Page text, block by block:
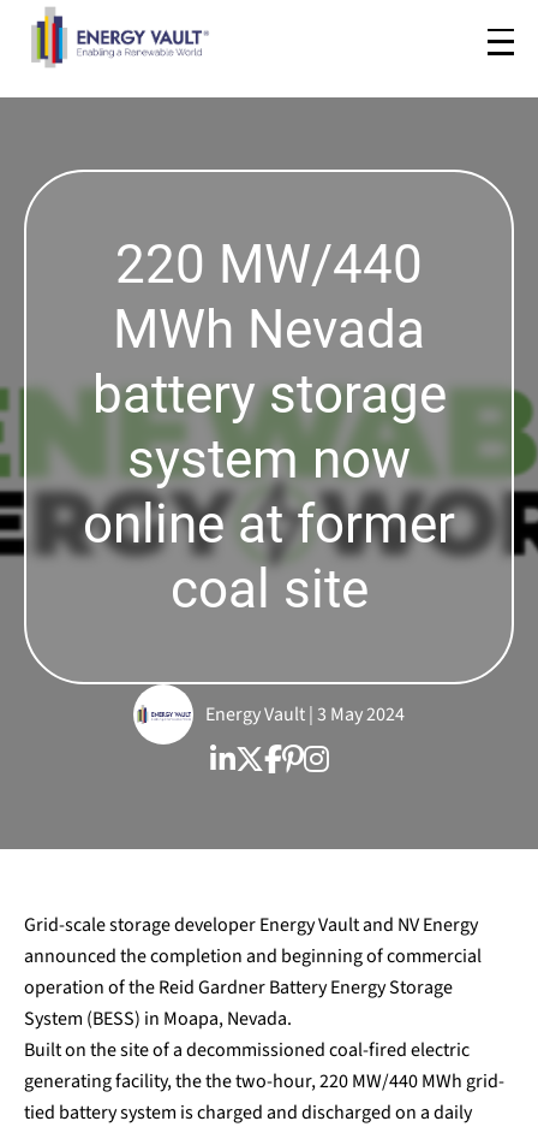
220 MW/440
MWh Nevada
battery storage
system now
online at former
coal site
Energy Vault | 3 May 2024
Grid-scale storage developer Energy Vault and NV Energy
announced the completion and beginning of commercial
operation of the Reid Gardner Battery Energy Storage
System (BESS) in Moapa, Nevada.
Built on the site of a decommissioned coal-fired electric
generating facility, the the two-hour, 220 MW/440 MWh grid-
tied battery system is charged and discharged on a daily